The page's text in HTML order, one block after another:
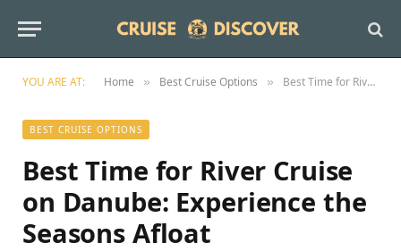
YOU ARE AT: Home » Best Cruise Options » Best Time for River Cruise on Danube: Experience the Seasons Afloat
BEST CRUISE OPTIONS
Best Time for River Cruise
on Danube: Experience the
Seasons Afloat